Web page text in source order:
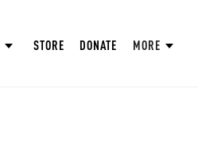
STORE DONATE MORE